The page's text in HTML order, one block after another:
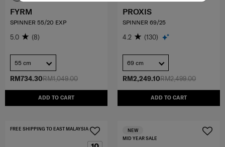
RM1,049.00
RM734.30
ADD TO CART
FYRM
SPINNER 55/20 EXP
5.0 (8)
55 cm
RM2,499.00
RM2,249.10
ADD TO CART
PROXIS
SPINNER 69/25
4.2 (130)
69 cm
FREE SHIPPING TO EAST MALAYSIA
MID YEAR SALE
NEW